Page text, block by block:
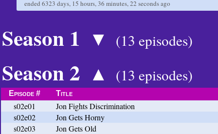
ended 6323 days, 15 hours, 36 minutes, 22 secondsago
Season 1 ▼ (13 episodes)
Season 2 ▲ (13 episodes)
Episode # Title
s02e01
Jon Fights Discrimination
s02e02
Jon Gets Horny
s02e03
Jon Gets Old